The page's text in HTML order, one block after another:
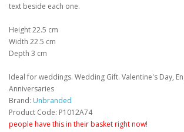
text beside each one.
Height 22.5 cm
Width 22.5 cm
Depth 3 cm
Ideal for weddings. Wedding Gift. Valentine's Day,
Anniversaries
Brand: Unbranded
Product Code: P1012A74
people have this in their basket right now!